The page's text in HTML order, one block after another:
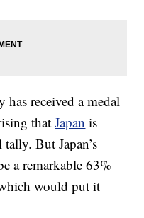
received a medal
thatJapan is
But Japan’s
a remarkable 63%
would put it